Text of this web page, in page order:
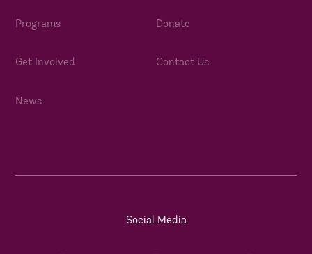
Programs
Get Involved
News
Donate
Contact Us
Social Media